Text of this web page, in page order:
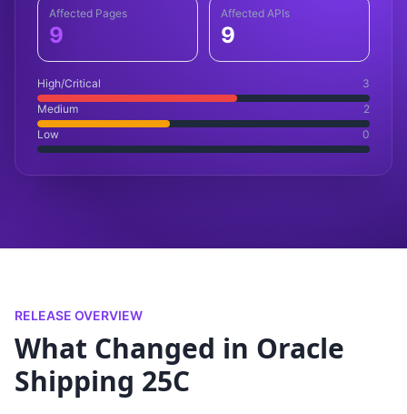
Affected Pages
9
Affected APIs
9
High/Critical
3
Medium
2
Low
0
RELEASE OVERVIEW
What Changed in Oracle
Shipping 25C